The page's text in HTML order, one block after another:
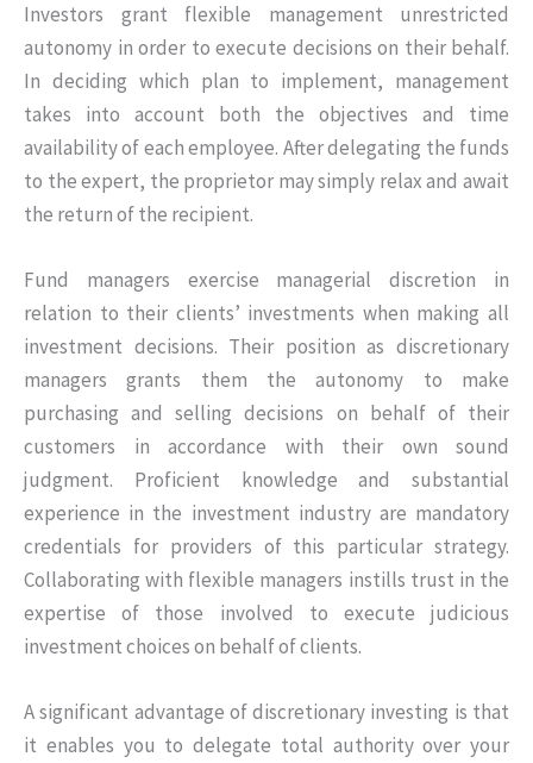
Investors grant flexible management unrestricted
autonomy in order to execute decisions on their behalf.
In deciding which plan to implement, management
takes into account both the objectives and time
availability of each employee. After delegating the funds
to the expert, the proprietor may simply relax and await
the return of the recipient.
Fund managers exercise managerial discretion in
relation to their clients’ investments when making all
investment decisions. Their position as discretionary
managers grants them the autonomy to make
purchasing and selling decisions on behalf of their
customers in accordance with their own sound
judgment. Proficient knowledge and substantial
experience in the investment industry are mandatory
credentials for providers of this particular strategy.
Collaborating with flexible managers instills trust in the
expertise of those involved to execute judicious
investment choices on behalf of clients.
A significant advantage of discretionary investing is that
it enables you to delegate total authority over your